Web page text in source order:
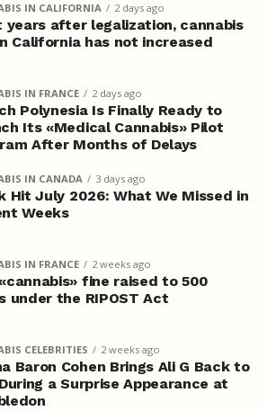
IN CALIFORNIA 2 days ago
years after legalization, cannabis
California has not increased
IN FRANCE 2 days ago
Polynesia Is Finally Ready to
Its «Medical Cannabis» Pilot
After Months of Delays
IN CANADA 3 days ago
Hit July 2026: What We Missed in
Weeks
IN FRANCE 2 weeks ago
fine raised to 500
under the RIPOST Act
CELEBRITIES 2 weeks ago
Baron Cohen Brings Ali G Back to
a Surprise Appearance at